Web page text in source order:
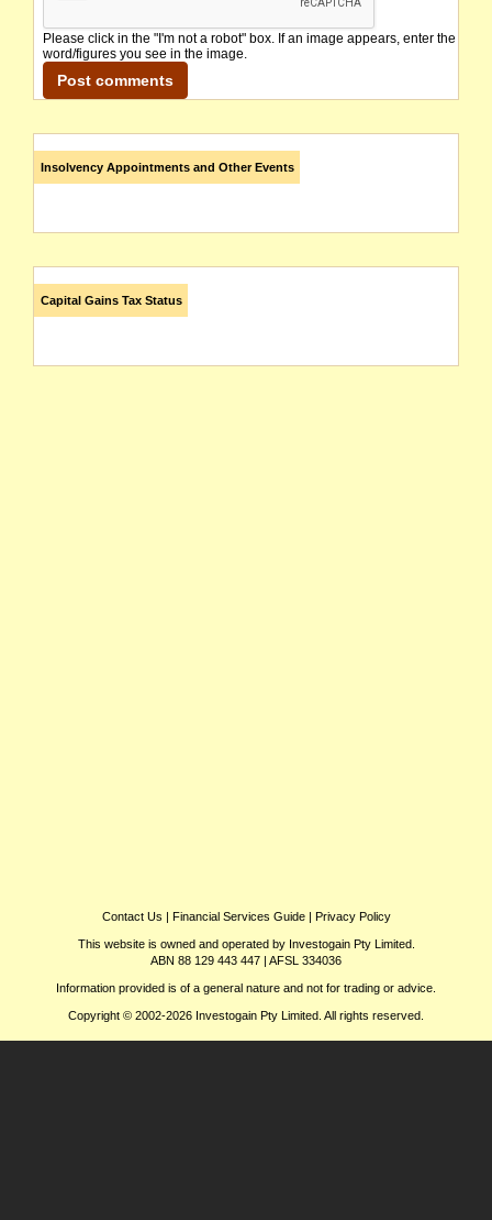
Please click in the "I'm not a robot" box. If an image appears, enter the
word/figures you see in the image.
Insolvency Appointments and Other Events
Capital Gains Tax Status
Contact Us | Financial Services Guide| Privacy Policy
This website is owned and operated by Investogain Pty Limited.
ABN 88 129 443 447 | AFSL 334036
Information provided is of a general nature and not for trading or advice.
Copyright © 2002-2026 Investogain Pty Limited. All rights reserved.